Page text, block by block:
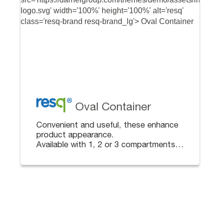
Oval Container
Convenient and useful, these enhance
product appearance.
Available with 1, 2 or 3 compartments
separately.